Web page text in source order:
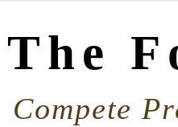
The
Compete